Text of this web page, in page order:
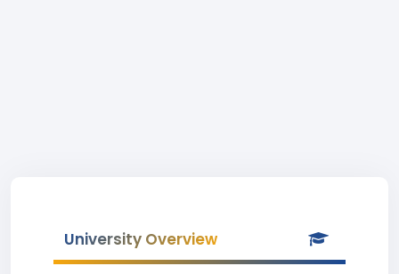
University Overview